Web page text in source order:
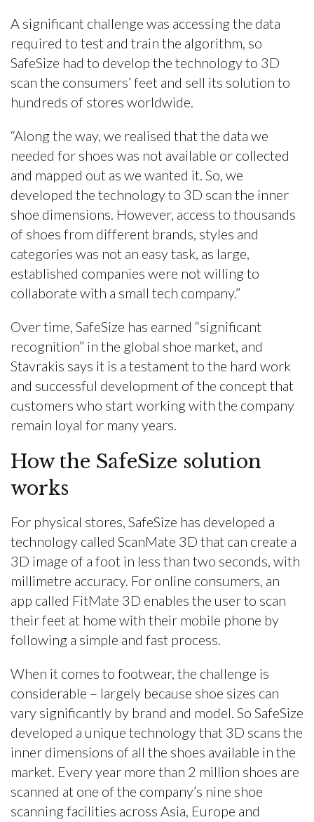
A significant challenge was accessing the data
required to test and train the algorithm, so
SafeSize had to develop the technology to 3D
scan the consumers’ feet and sell its solution to
hundreds of stores worldwide.
“Along the way, we realised that the data we
needed for shoes was not available or collected
and mapped out as we wanted it. So, we
developed the technology to 3D scan the inner
shoe dimensions. However, access to thousands
of shoes from different brands, styles and
categories was not an easy task, as large,
established companies were not willing to
collaborate with a small tech company.”
Over time, SafeSize has earned “significant
recognition” in the global shoe market, and
Stavrakis says it is a testament to the hard work
and successful development of the concept that
customers who start working with the company
remain loyal for many years.
How the SafeSize solution
works
For physical stores, SafeSize has developed a
technology called ScanMate 3D that can create a
3D image of a foot in less than two seconds, with
millimetre accuracy. For online consumers, an
app called FitMate 3D enables the user to scan
their feet at home with their mobile phone by
following a simple and fast process.
When it comes to footwear, the challenge is
considerable – largely because shoe sizes can
vary significantly by brand and model. So SafeSize
developed a unique technology that 3D scans the
inner dimensions of all the shoes available in the
market. Every year more than 2 million shoes are
scanned at one of the company’s nine shoe
scanning facilities across Asia, Europe and